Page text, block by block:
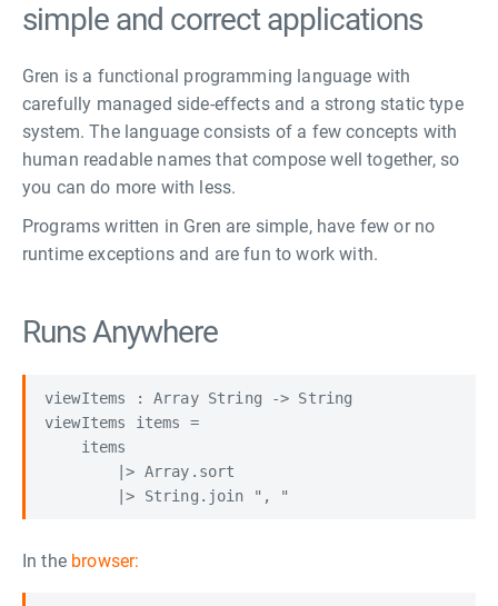
simple and correct applications
Gren is a functional programming language with
carefully managed side-effects and a strong static type
system. The language consists of a few concepts with
human readable names that compose well together, so
you can do more with less.
Programs written in Gren are simple, have few or no
runtime exceptions and are fun to work with.
Runs Anywhere
viewItems : Array String -> String
viewItems items =
    items
        |> Array.sort
In the browser: